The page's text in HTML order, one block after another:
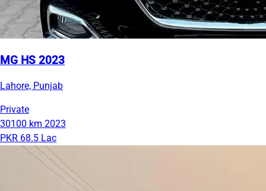
MG HS 2023
Lahore, Punjab
Private
30100 km 2023
PKR 68.5 Lac